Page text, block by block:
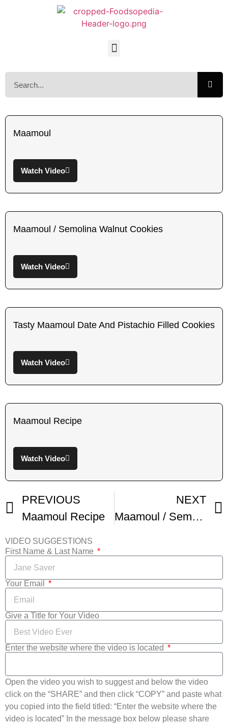
Maamoul
Watch Video
Maamoul / Semolina Walnut Cookies
Watch Video
Tasty Maamoul Date And Pistachio Filled Cookies
Watch Video
Maamoul Recipe
Watch Video
PREVIOUS
Maamoul Recipe
NEXT
Maamoul / Semolina Walnut Cookies
VIDEO SUGGESTIONS
First Name & Last Name
Your Email
Give a Title for Your Video
Enter the website where the video is located
Open the video you wish to suggest and below the video
click on the “SHARE” and then click “COPY” and paste what
you copied into the field titled: “Enter the website where the
video is located” In the message box below please share